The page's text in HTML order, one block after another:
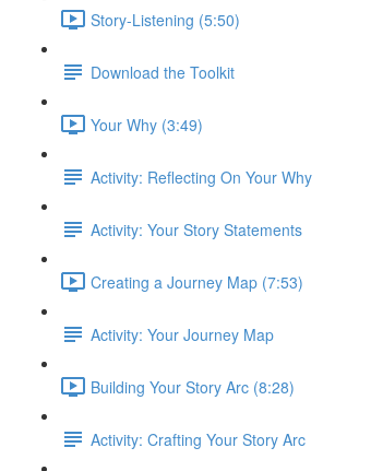
Story-Listening (5:50)
Download the Toolkit
Your Why (3:49)
Activity: Reflecting On Your Why
Activity: Your Story Statements
Creating a Journey Map (7:53)
Activity: Your Journey Map
Building Your Story Arc (8:28)
Activity: Crafting Your Story Arc